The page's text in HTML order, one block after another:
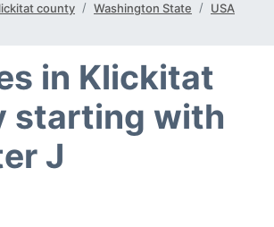
county
Washington State USA
in Klickitat
starting with
J